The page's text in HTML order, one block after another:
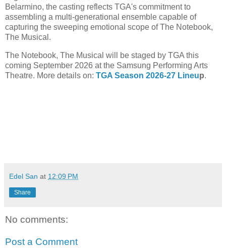
Belarmino, the casting reflects TGA's commitment to
assembling a multi-generational ensemble capable of
capturing the sweeping emotional scope of The Notebook,
The Musical.
The Notebook, The Musical will be staged by TGA this
coming September 2026 at the Samsung Performing Arts
Theatre. More details on: TGA Season 2026-27 Lineup.
Edel San at 12:09 PM
Share
No comments:
Post a Comment